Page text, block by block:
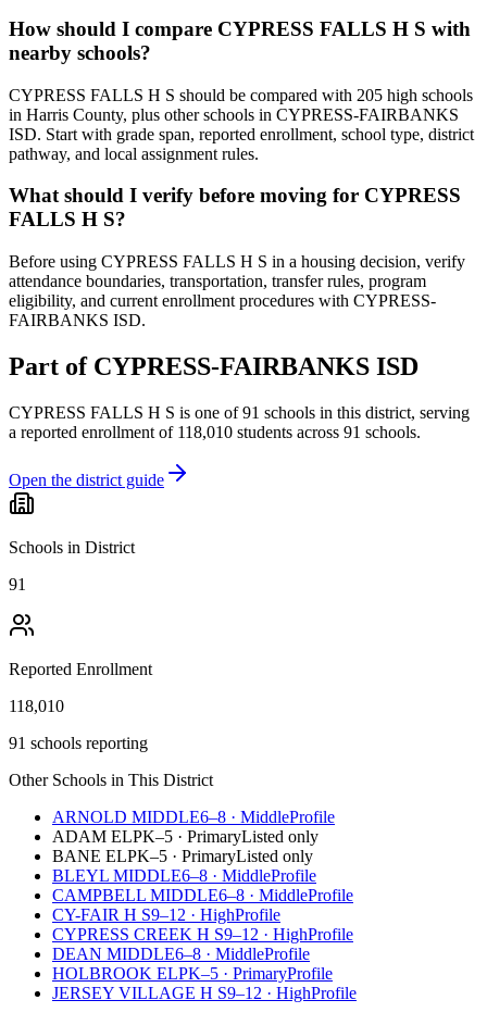
How should I compare CYPRESS FALLS H S with
nearby schools?
CYPRESS FALLS H S should be compared with 205 high schools
in Harris County, plus other schools in CYPRESS-FAIRBANKS
ISD. Start with grade span, reported enrollment, school type, district
pathway, and local assignment rules.
What should I verify before moving for CYPRESS
FALLS H S?
Before using CYPRESS FALLS H S in a housing decision, verify
attendance boundaries, transportation, transfer rules, program
eligibility, and current enrollment procedures with CYPRESS-
FAIRBANKS ISD.
Part of CYPRESS-FAIRBANKS ISD
CYPRESS FALLS H S is one of 91 schools in this district, serving
a reported enrollment of 118,010 students across 91 schools.
Open the district guide
Schools in District
91
Reported Enrollment
118,010
91 schools reporting
Other Schools in This District
ARNOLD MIDDLE6–8 · MiddleProfile
ADAM ELPK–5 · PrimaryListed only
BANE ELPK–5 · PrimaryListed only
BLEYL MIDDLE6–8 · MiddleProfile
CAMPBELL MIDDLE6–8 · MiddleProfile
CY-FAIR H S9–12 · HighProfile
CYPRESS CREEK H S9–12 · HighProfile
DEAN MIDDLE6–8 · MiddleProfile
HOLBROOK ELPK–5 · PrimaryProfile
JERSEY VILLAGE H S9–12 · HighProfile